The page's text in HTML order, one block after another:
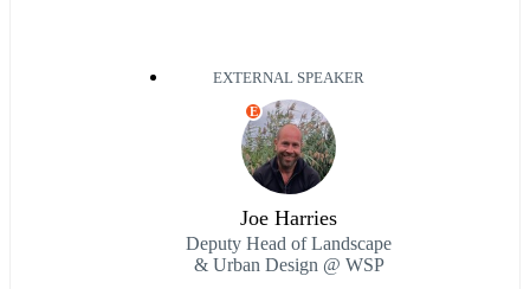
EXTERNAL SPEAKER
E
Joe Harries
Deputy Head of Landscape
& Urban Design @ WSP